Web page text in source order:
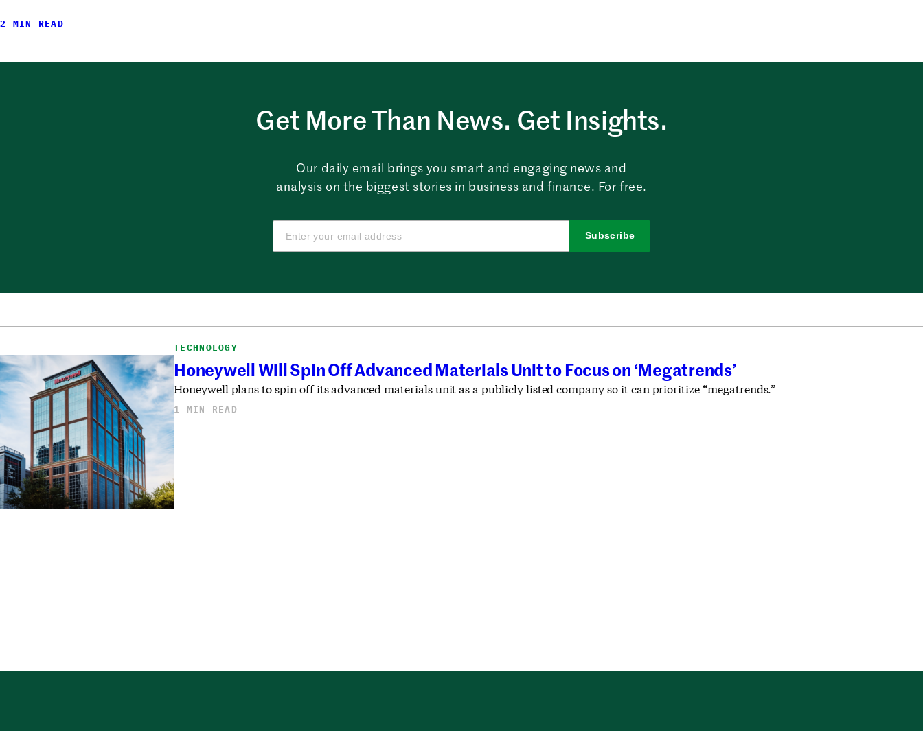
2 MIN READ
Get More Than News. Get Insights.
Our daily email brings you smart and engaging news and
analysis on the biggest stories in business and finance. For free.
Subscribe
TECHNOLOGY
Honeywell Will Spin Off Advanced Materials Unit to Focus on ‘Megatrends’
Honeywell plans to spin off its advanced materials unit as a publicly listed company so it can prioritize “megatrends.”
1 MIN READ